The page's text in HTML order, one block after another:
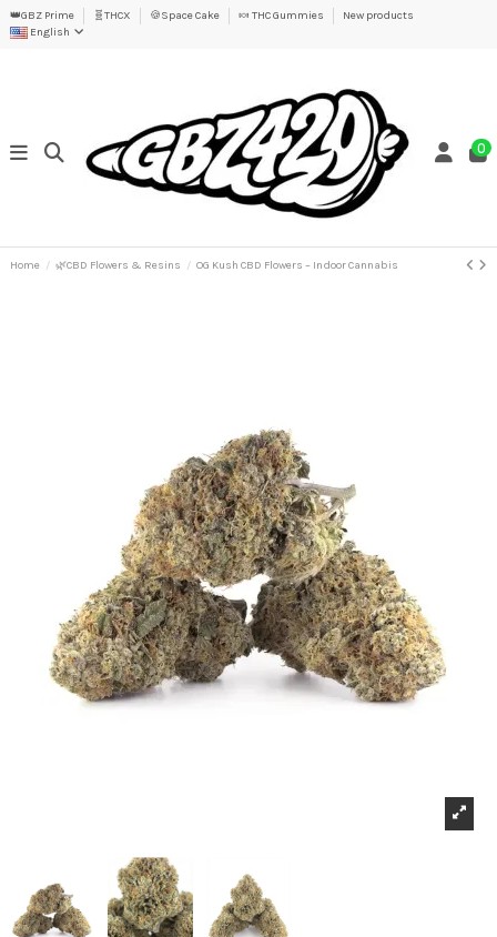
👑GBZ Prime 🧬THCX 🍪Space Cake 🍬 THC Gummies
New products
English
0
Home 🌿CBD Flowers & Resins OG Kush CBD Flowers – Indoor Cannabis